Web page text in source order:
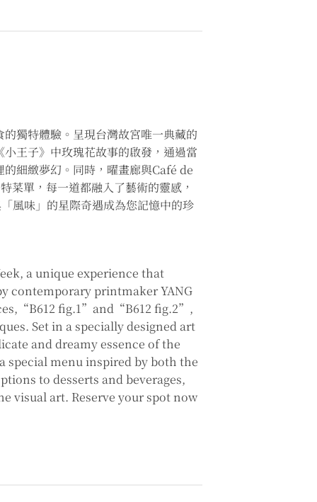
獨特體驗。呈現台灣故宮唯一典藏的
王子》中玫瑰花故事的啟發，通過當
細緻夢幻。同時，曜畫廊與Café de
單，每一道都融入了藝術的靈感，
風味」的星際奇遇成為您記憶中的珍
a unique experience that
contemporary printmaker YANG
fig.1”and“B612 fig.2”,
Set in a specially designed art
and dreamy essence of the
special menu inspired by both the
to desserts and beverages,
visual art. Reserve your spot now